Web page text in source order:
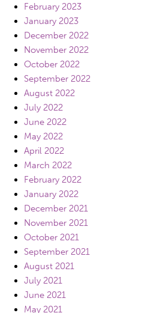
February 2023
January 2023
December 2022
November 2022
October 2022
September 2022
August 2022
July 2022
June 2022
May 2022
April 2022
March 2022
February 2022
January 2022
December 2021
November 2021
October 2021
September 2021
August 2021
July 2021
June 2021
May 2021